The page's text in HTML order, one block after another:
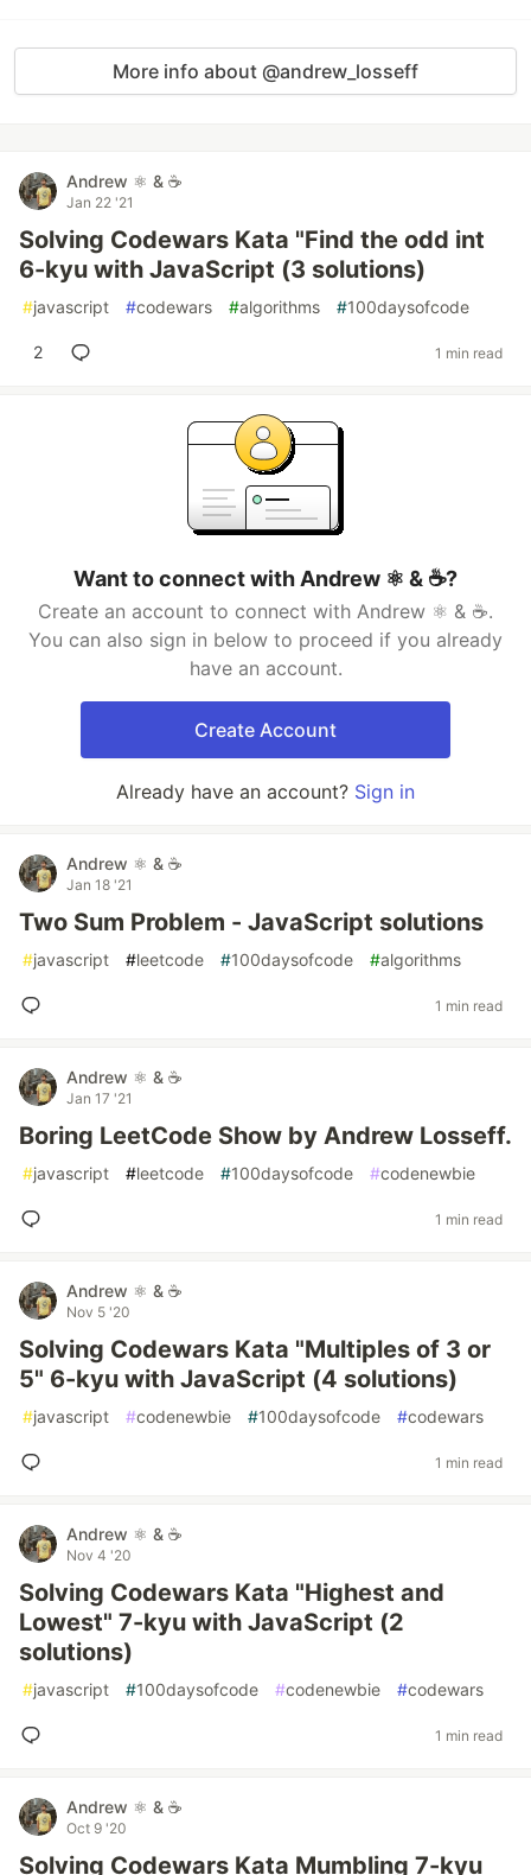
More info about @andrew_losseff
Andrew ⚛️ & ☕
Jan 22 '21
Solving Codewars Kata "Find the odd int
6-kyu with JavaScript (3 solutions)
#javascript #codewars #algorithms #100daysofcode
2 1 min read
Want to connect with Andrew ⚛️ & ☕?
Create an account to connect with Andrew ⚛️ & ☕.
You can also sign in below to proceed if you already
have an account.
Create Account
Already have an account? Sign in
Andrew ⚛️ & ☕
Jan 18 '21
Two Sum Problem - JavaScript solutions
#javascript #leetcode #100daysofcode #algorithms
1 min read
Andrew ⚛️ & ☕
Jan 17 '21
Boring LeetCode Show by Andrew Losseff.
#javascript #leetcode #100daysofcode #codenewbie
1 min read
Andrew ⚛️ & ☕
Nov 5 '20
Solving Codewars Kata "Multiples of 3 or
5" 6-kyu with JavaScript (4 solutions)
#javascript #codenewbie #100daysofcode #codewars
1 min read
Andrew ⚛️ & ☕
Nov 4 '20
Solving Codewars Kata "Highest and
Lowest" 7-kyu with JavaScript (2
solutions)
#javascript #100daysofcode #codenewbie #codewars
1 min read
Andrew ⚛️ & ☕
Oct 9 '20
Solving Codewars Kata Mumbling 7-kyu